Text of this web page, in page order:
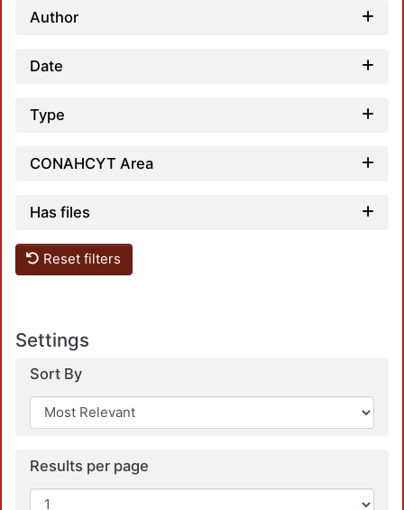
Author
Date
Type
CONAHCYT Area
Has files
Reset filters
Settings
Sort By
Results per page